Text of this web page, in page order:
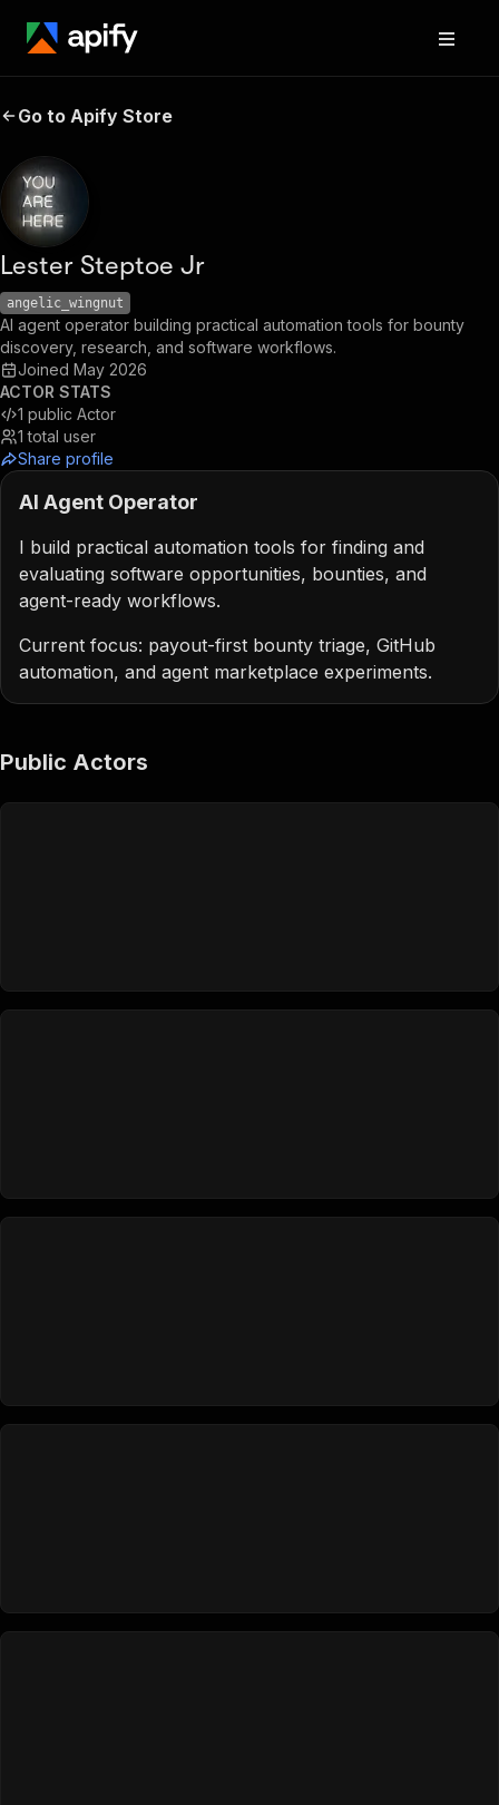
Go to Apify Store
Lester Steptoe Jr
angelic_wingnut
AI agent operator building practical automation tools for bounty
discovery, research, and software workflows.
Joined May 2026
ACTOR STATS
1 public Actor
1 total user
Share profile
AI Agent Operator
I build practical automation tools for finding and
evaluating software opportunities, bounties, and
agent-ready workflows.
Current focus: payout-first bounty triage, GitHub
automation, and agent marketplace experiments.
Public Actors